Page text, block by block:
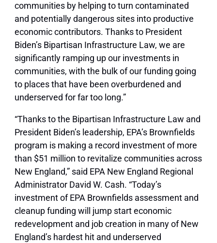
communities by helping to turn contaminated
and potentially dangerous sites into productive
economic contributors. Thanks to President
Biden’s Bipartisan Infrastructure Law, we are
significantly ramping up our investments in
communities, with the bulk of our funding going
to places that have been overburdened and
underserved for far too long.”
“Thanks to the Bipartisan Infrastructure Law and
President Biden’s leadership, EPA’s Brownfields
program is making a record investment of more
than $51 million to revitalize communities across
New England,” said EPA New England Regional
Administrator David W. Cash. “Today’s
investment of EPA Brownfields assessment and
cleanup funding will jump start economic
redevelopment and job creation in many of New
England’s hardest hit and underserved